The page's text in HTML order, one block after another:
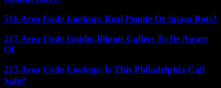
516 Area Code Lookup: Real People Or Spam Bots?
217 Area Code Guide: Illinois Callers To Be Aware
Of
215 Area Code Lookup: Is This Philadelphia Call
Safe?